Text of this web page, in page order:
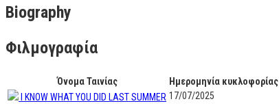
Biography
Φιλμογραφία
Όνομα Ταινίας
Ημερομηνία κυκλοφορίας
I KNOW WHAT YOU DID LAST SUMMER 17/07/2025